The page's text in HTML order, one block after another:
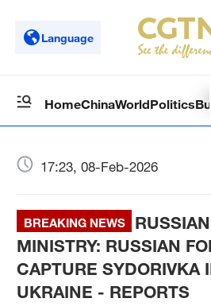
Language
HomeChinaWorldPolitics
17:23, 08-Feb-2026
BREAKING NEWS
MINISTRY: RUSSIAN
CAPTURE SYDORIVKA
UKRAINE - REPORTS